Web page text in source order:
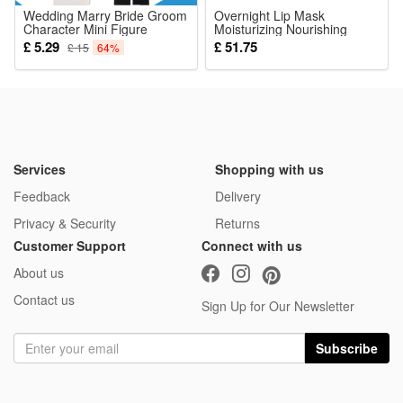
Noticed:
This is not a Lego product but is fully compatible.
Wedding Marry Bride Groom
Character Mini Figure
Building Blocks Action Toys
£ 5.29 £ 15 64%
Overnight Lip Mask
Moisturizing Nourishing
Smoothing Lip Lines Care
For Dry Cracked Lips Daily
Sleeping Treatment
£ 51.75
Services
Feedback
Privacy & Security
Shopping with us
Delivery
Returns
Customer Support
About us
Contact us
Connect with us
Sign Up for Our Newsletter
Subscribe